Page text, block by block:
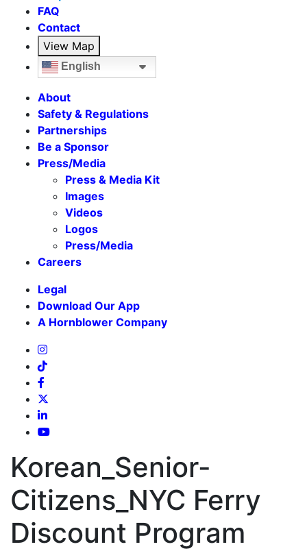
FAQ
Contact
View Map
English
About
Safety & Regulations
Partnerships
Be a Sponsor
Press/Media
Press & Media Kit
Images
Videos
Logos
Press/Media
Careers
Legal
Download Our App
A Hornblower Company
Korean_Senior-
Citizens_NYC Ferry
Discount Program